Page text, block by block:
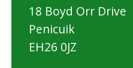
18 Boyd Orr Drive
Penicuik
EH26 0JZ